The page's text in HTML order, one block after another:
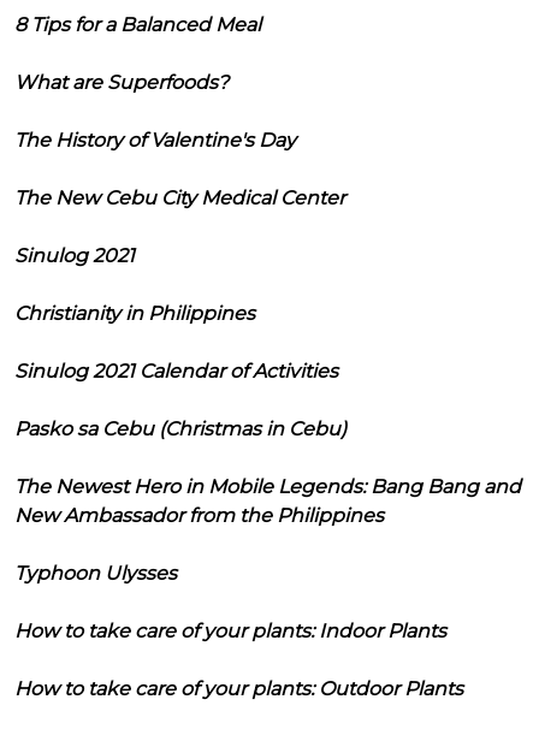
8 Tips for a Balanced Meal
What are Superfoods?
The History of Valentine's Day
The New Cebu City Medical Center
Sinulog 2021
Christianity in Philippines
Sinulog 2021 Calendar of Activities
Pasko sa Cebu (Christmas in Cebu)
The Newest Hero in Mobile Legends: Bang Bang and
New Ambassador from the Philippines
Typhoon Ulysses
How to take care of your plants: Indoor Plants
How to take care of your plants: Outdoor Plants